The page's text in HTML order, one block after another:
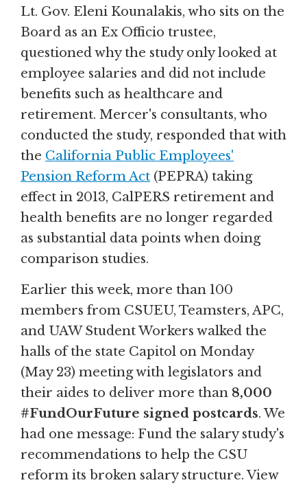
Lt. Gov. Eleni Kounalakis, who sits on the
Board as an Ex Officio trustee,
questioned why the study only looked at
employee salaries and did not include
benefits such as healthcare and
retirement. Mercer's consultants, who
conducted the study, responded that with
the California Public Employees'
Pension Reform Act (PEPRA) taking
effect in 2013, CalPERS retirement and
health benefits are no longer regarded
as substantial data points when doing
comparison studies.
Earlier this week, more than 100
members from CSUEU, Teamsters, APC,
and UAW Student Workers walked the
halls of the state Capitol on Monday
(May 23) meeting with legislators and
their aides to deliver more than 8,000
#FundOurFuture signed postcards. We
had one message: Fund the salary study's
recommendations to help the CSU
reform its broken salary structure. View